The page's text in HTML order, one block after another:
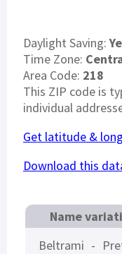
Daylight Saving:
Time Zone:
Area Code: 218
This ZIP code is
individual
Get latitude &
Download this
Name
Beltrami -